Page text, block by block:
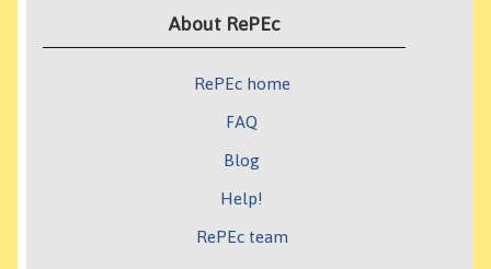
About RePEc
RePEc home
FAQ
Blog
Help!
RePEc team